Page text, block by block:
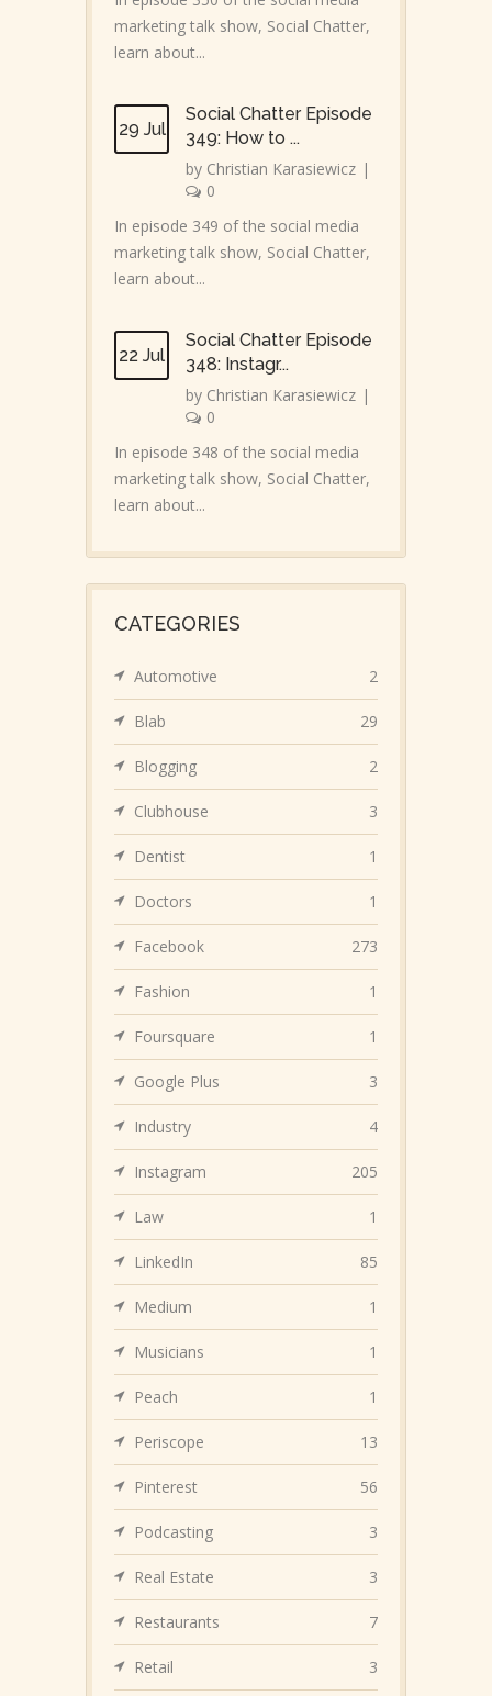
marketing talk show, Social Chatter,
learn about...
29 Jul
Social Chatter Episode
349: How to ...
by Christian Karasiewicz |
0
In episode 349 of the social media
marketing talk show, Social Chatter,
learn about...
22 Jul
Social Chatter Episode
348: Instagr...
by Christian Karasiewicz |
0
In episode 348 of the social media
marketing talk show, Social Chatter,
learn about...
CATEGORIES
Automotive 2
Blab 29
Blogging 2
Clubhouse 3
Dentist 1
Doctors 1
Facebook 273
Fashion 1
Foursquare 1
Google Plus 3
Industry 4
Instagram 205
Law 1
LinkedIn 85
Medium 1
Musicians 1
Peach 1
Periscope 13
Pinterest 56
Podcasting 3
Real Estate 3
Restaurants 7
Retail 3